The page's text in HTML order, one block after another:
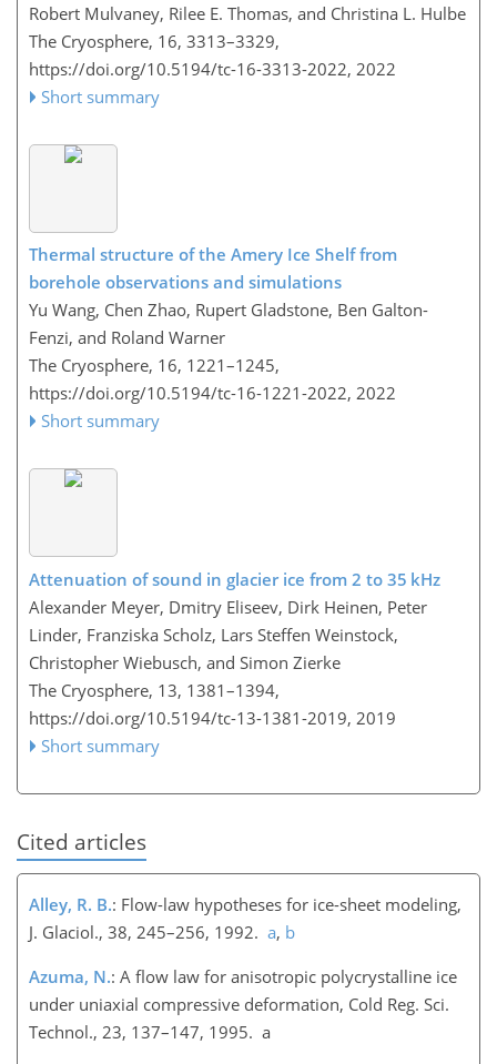
Robert Mulvaney, Rilee E. Thomas, and Christina L. Hulbe
The Cryosphere, 16, 3313–3329,
https://doi.org/10.5194/tc-16-3313-2022, 2022
Short summary
Thermal structure of the Amery Ice Shelf from
borehole observations and simulations
Yu Wang, Chen Zhao, Rupert Gladstone, Ben Galton-
Fenzi, and Roland Warner
The Cryosphere, 16, 1221–1245,
https://doi.org/10.5194/tc-16-1221-2022, 2022
Short summary
Attenuation of sound in glacier ice from 2 to 35 kHz
Alexander Meyer, Dmitry Eliseev, Dirk Heinen, Peter
Linder, Franziska Scholz, Lars Steffen Weinstock,
Christopher Wiebusch, and Simon Zierke
The Cryosphere, 13, 1381–1394,
https://doi.org/10.5194/tc-13-1381-2019, 2019
Short summary
Cited articles
Alley, R. B.: Flow-law hypotheses for ice-sheet modeling,
J. Glaciol., 38, 245–256, 1992. a, b
Azuma, N.: A flow law for anisotropic polycrystalline ice
under uniaxial compressive deformation, Cold Reg. Sci.
Technol., 23, 137–147, 1995. a